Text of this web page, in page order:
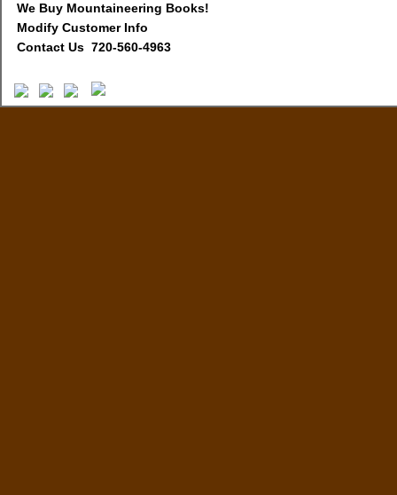
We Buy Mountaineering Books!
Modify Customer Info
Contact Us 720-560-4963